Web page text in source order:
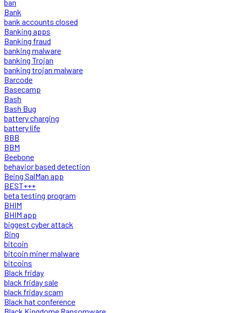
ban
Bank
bank accounts closed
Banking apps
Banking fraud
banking malware
banking Trojan
banking trojan malware
Barcode
Basecamp
Bash
Bash Bug
battery charging
battery life
BBB
BBM
Beebone
behavior based detection
Being SalMan app
BEST+++
beta testing program
BHIM
BHIM app
biggest cyber attack
Bing
bitcoin
bitcoin miner malware
bitcoins
Black friday
black friday sale
black friday scam
Black hat conference